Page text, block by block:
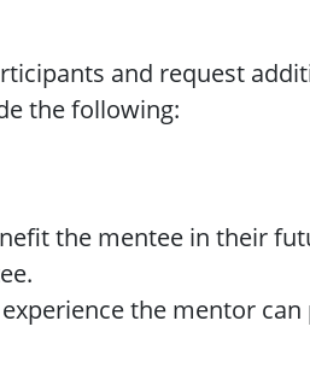
and request
the following:
the mentee in their
the mentor can